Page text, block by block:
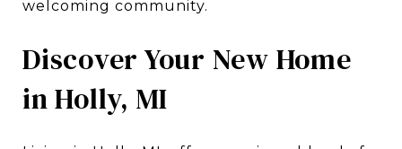
welcoming community.
Discover Your New Home
in Holly, MI